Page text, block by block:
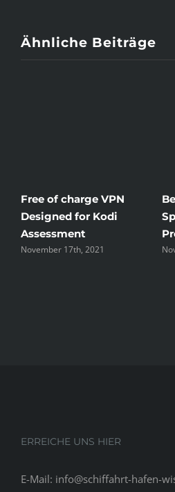
Costing
To
More
Ähnliche Beiträge
Free of charge VPN
Designed for Kodi
Assessment
November 17th, 2021
ERREICHE UNS HIER
E-Mail: info@schiffahrt-hafen-